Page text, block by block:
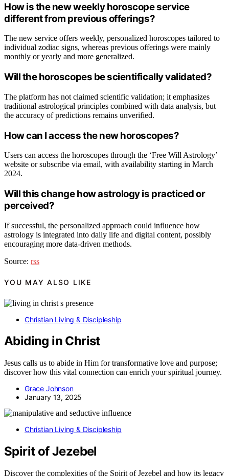
How is the new weekly horoscope service
different from previous offerings?
The new service offers weekly, personalized horoscopes tailored to
individual zodiac signs, whereas previous offerings were mainly
monthly or yearly and more generalized.
Will the horoscopes be scientifically validated?
The platform has not claimed scientific validation; it emphasizes
traditional astrological principles combined with data analysis, but
the accuracy of predictions remains unverified.
How can I access the new horoscopes?
Users can access the horoscopes through the ‘Free Will Astrology’
website or subscribe via email, with availability starting in March
2024.
Will this change how astrology is practiced or
perceived?
If successful, the personalized approach could influence how
astrology is integrated into daily life and digital content, possibly
encouraging more data-driven methods.
Source: rss
YOU MAY ALSO LIKE
Christian Living & Discipleship
Abiding in Christ
Jesus calls us to abide in Him for transformative love and purpose;
discover how this vital connection can enrich your spiritual journey.
Grace Johnson
January 13, 2025
Christian Living & Discipleship
Spirit of Jezebel
Discover the complexities of the Spirit of Jezebel and how its legacy